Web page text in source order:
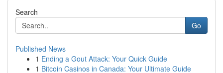
Search
Go
Published News
1 Ending a Gout Attack: Your Quick Guide
1 Bitcoin Casinos in Canada: Your Ultimate Guide